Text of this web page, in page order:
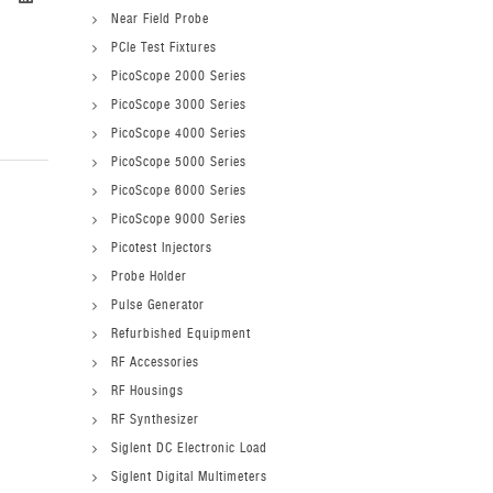
Near Field Probe
PCIe Test Fixtures
PicoScope 2000 Series
PicoScope 3000 Series
PicoScope 4000 Series
PicoScope 5000 Series
PicoScope 6000 Series
PicoScope 9000 Series
Picotest Injectors
Probe Holder
Pulse Generator
Refurbished Equipment
RF Accessories
RF Housings
RF Synthesizer
Siglent DC Electronic Load
Siglent Digital Multimeters